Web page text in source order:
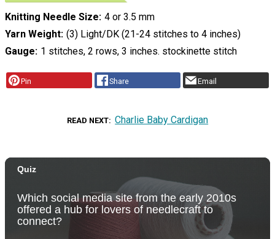
Knitting Needle Size 4 or 3.5 mm
Yarn Weight (3) Light/DK (21-24 stitches to 4 inches)
Gauge 1 stitches, 2 rows, 3 inches. stockinette stitch
Pin Share Email
READ NEXT Charlie Baby Cardigan